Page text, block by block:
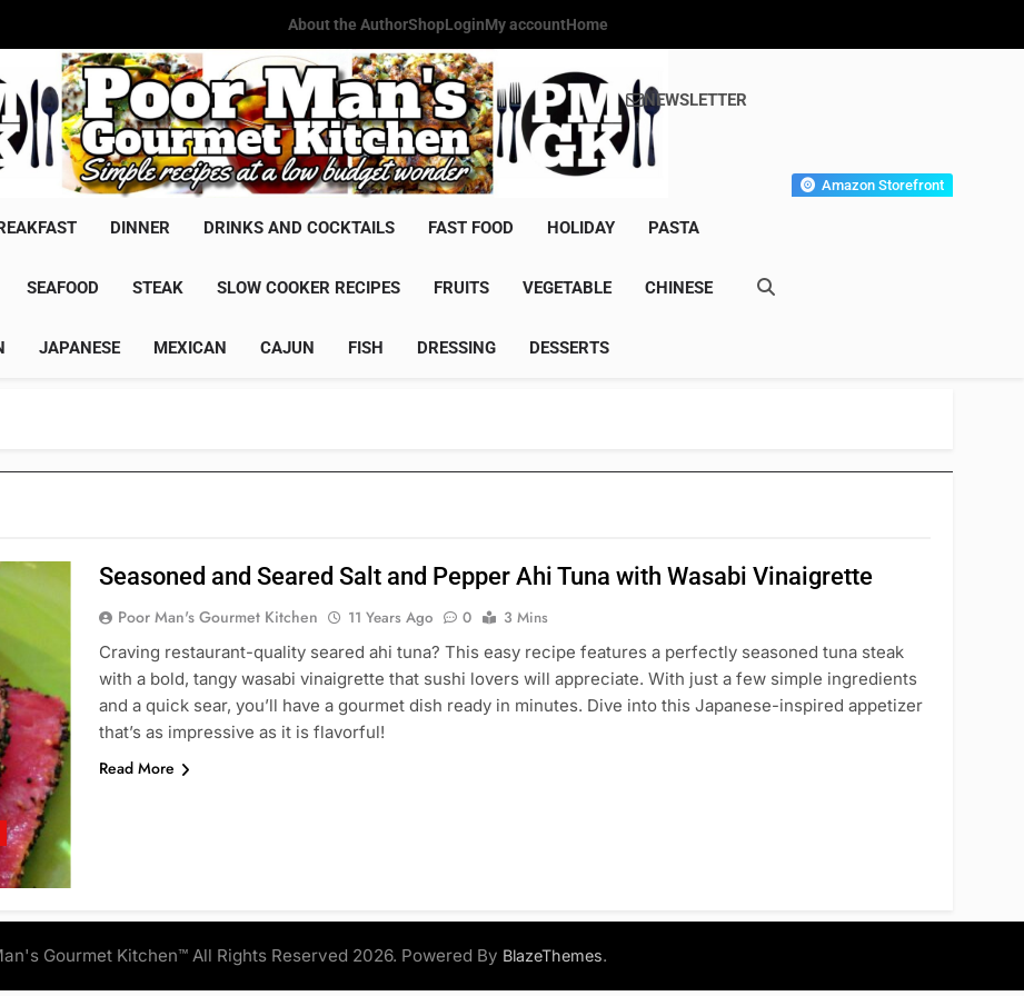
About the AuthorShopLoginMy accountHome
Poor Man's Gourmet Kitchen
Simple Recipes At A Low Budget Wonder!
NEWSLETTER
Amazon Storefront
DINNER DRINKS AND COCKTAILS FAST FOOD HOLIDAY PASTA
SEAFOOD STEAK SLOW COOKER RECIPES FRUITS VEGETABLE CHINESE
JAPANESE MEXICAN CAJUN FISH DRESSING DESSERTS
Seasoned and Seared Salt and Pepper Ahi Tuna with Wasabi Vinaigrette
Poor Man's Gourmet Kitchen 11 Years Ago 0
3 Mins
Craving restaurant-quality seared ahi tuna? This easy recipe features a perfectly seasoned tuna steak
with a bold, tangy wasabi vinaigrette that sushi lovers will appreciate. With just a few simple ingredients
and a quick sear, you’ll have a gourmet dish ready in minutes. Dive into this Japanese-inspired appetizer
that’s as impressive as it is flavorful!
Read More
Gourmet Kitchen™ All Rights Reserved 2026. Powered By BlazeThemes.